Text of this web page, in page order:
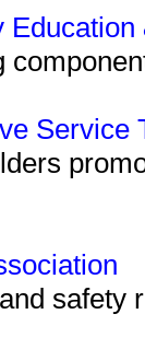
Service
safety